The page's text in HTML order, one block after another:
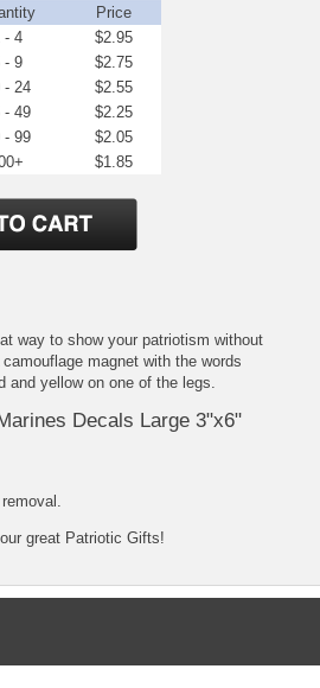
Price
- 4
$2.95
- 9
$2.75
- 24
$2.55
- 49
$2.25
- 99
$2.05
$1.85
way to show your patriotism without
magnet with the words
and yellow on one of the legs.
Decals Large 3"x6"
great Patriotic Gifts!